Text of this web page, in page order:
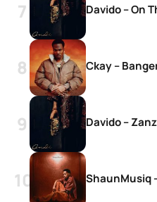
Davido – On
Ckay –
Davido –
ShaunMusiq